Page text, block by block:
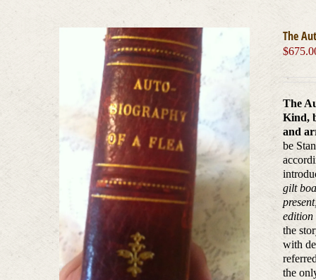
The
$
The
Kind,
and
be
gilt
edition
the
with
the